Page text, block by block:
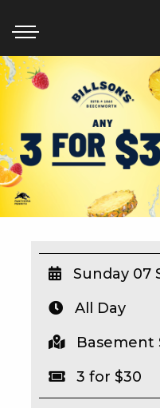
BOX OFFICE
WHAT’S ON
WIN A BRAND NEW
SCHOOL HOLIDAYS
WATCH LIVE SPORT
Sunday 07
All Day
Basement
3 for $30